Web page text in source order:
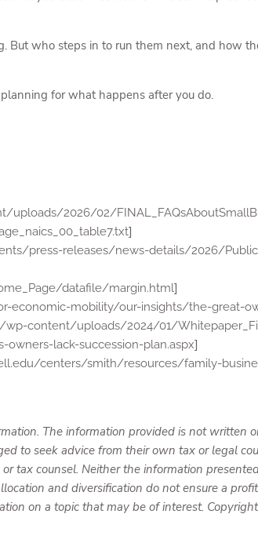
who steps in to run them next, and how
for what happens after you do.
uploads/2026/02/
]
press-releases/news-details/2026/
datafile/margin.html]
economic-mobility/our-insights/the-great-
wp-content/uploads/2024/01/
lack-succession-plan.aspx]
centers/smith/resources/family-
The information provided is not written
to seek advice from their own tax or legal
counsel. Neither the information
and diversification do not ensure a
on a topic that may be of interest.